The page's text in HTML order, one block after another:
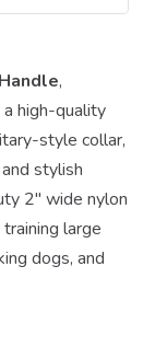
,
high-quality
style collar,
stylish
2" wide nylon
large
dogs, and